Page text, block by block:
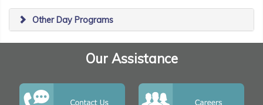
Other Day Programs
Our Assistance